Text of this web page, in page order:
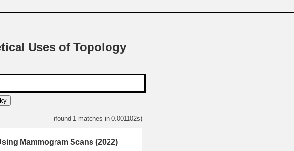
Uses of Topology
(found 1 matches in 0.001102s)
Mammogram Scans (2022)